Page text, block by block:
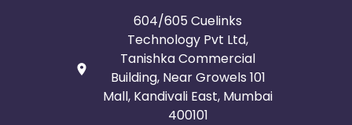
604/605 Cuelinks
Technology Pvt Ltd,
Tanishka Commercial
Building, Near Growels 101
Mall, Kandivali East, Mumbai
400101